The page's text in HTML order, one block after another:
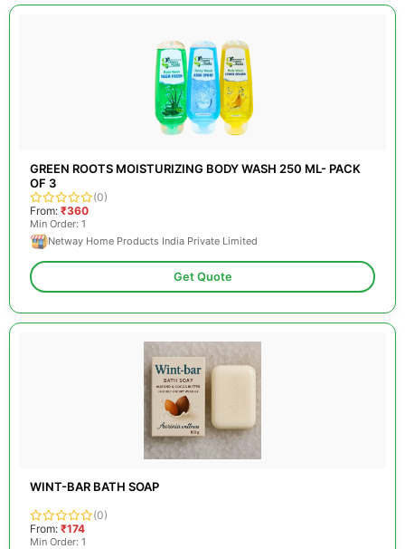
GREEN ROOTS MOISTURIZING BODY WASH 250 ML- PACK
OF 3
(0)
From: ₹360
Min Order: 1
Netway Home Products India Private Limited
Get Quote
WINT-BAR BATH SOAP
(0)
From: ₹174
Min Order: 1